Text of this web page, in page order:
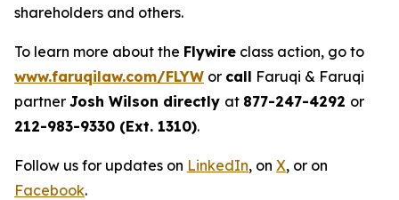
shareholders and others.
To learn more about the Flywire class action, go to
www.faruqilaw.com/FLYW or call Faruqi & Faruqi
partner Josh Wilson directly at 877-247-4292 or
212-983-9330 (Ext. 1310).
Follow us for updates on LinkedIn, on X, or on
Facebook.